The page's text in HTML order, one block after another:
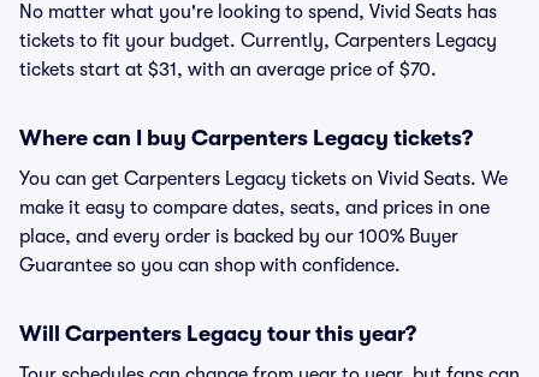
No matter what you're looking to spend, Vivid Seats has
tickets to fit your budget. Currently, Carpenters Legacy
tickets start at $31, with an average price of $70.
Where can I buy Carpenters Legacy tickets?
You can get Carpenters Legacy tickets on Vivid Seats. We
make it easy to compare dates, seats, and prices in one
place, and every order is backed by our 100% Buyer
Guarantee so you can shop with confidence.
Will Carpenters Legacy tour this year?